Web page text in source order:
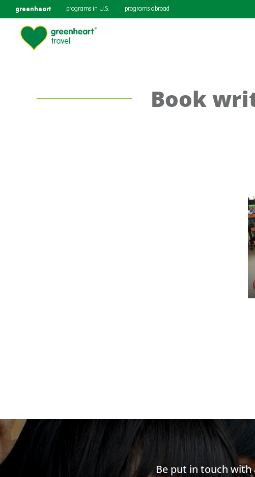
greenheart programs in U.S. programs abroad
Book
Be put in touch with